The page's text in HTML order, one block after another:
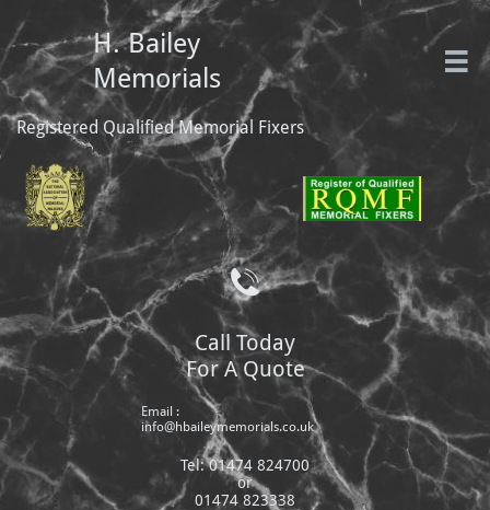
H. Bailey
Memorials

Registered Qualified Memorial Fixers

Call Today
For A Quote
Email :
info@hbaileymemorials.co.uk
Tel: 01474 824700
or
​01474 823338